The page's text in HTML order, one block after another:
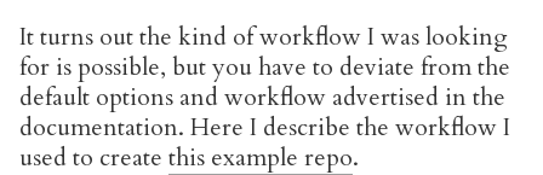
It turns out the kind of workflow I was looking
for is possible, but you have to deviate from the
default options and workflow advertised in the
documentation. Here I describe the workflow I
used to create this example repo.